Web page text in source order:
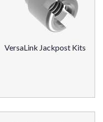
VersaLink Jackpost Kits